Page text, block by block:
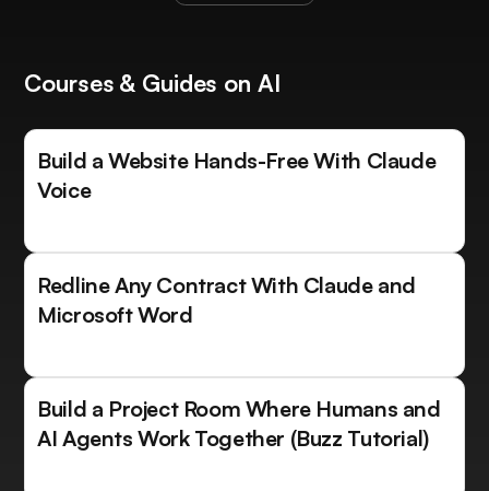
Courses & Guides on AI
Build a Website Hands-Free With Claude
Voice
Redline Any Contract With Claude and
Microsoft Word
Build a Project Room Where Humans and
AI Agents Work Together (Buzz Tutorial)